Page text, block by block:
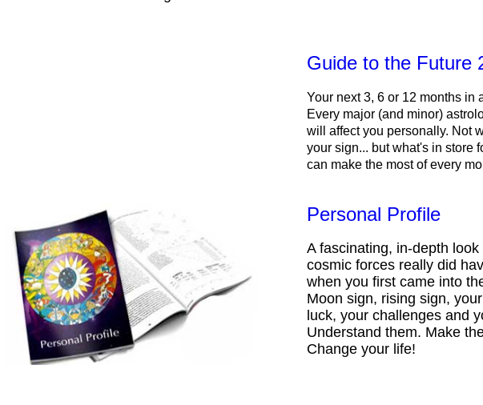
Guide to the Future
Your next 3, 6 or 12 months in
Every major (and minor)
will affect you personally. Not
your sign... but what's in store
can make the most of every
Personal Profile
A fascinating, in-depth
cosmic forces really did
when you first came into
Moon sign, rising sign,
luck, your challenges and
Understand them. Make
Change your life!